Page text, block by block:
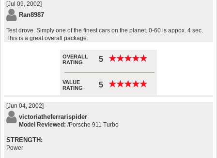
[Jul 09, 2002]
Ran8987
Test drove. Simply one of the finest cars on the planet. 0-60 is appox. 4 sec.
This is a great overall package.
OVERALL
RATING
5 ★★★★★
★★★★★
VALUE
RATING
5 ★★★★★
★★★★★
[Jun 04, 2002]
victoriatheferrarispider
Model Reviewed: /Porsche 911 Turbo
STRENGTH:
Power